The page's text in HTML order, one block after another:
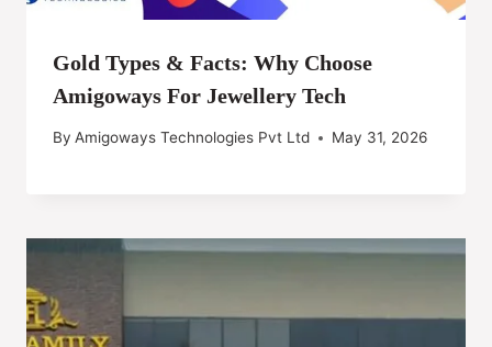
Gold Types & Facts: Why Choose
Amigoways For Jewellery Tech
By Amigoways Technologies Pvt Ltd May 31, 2026